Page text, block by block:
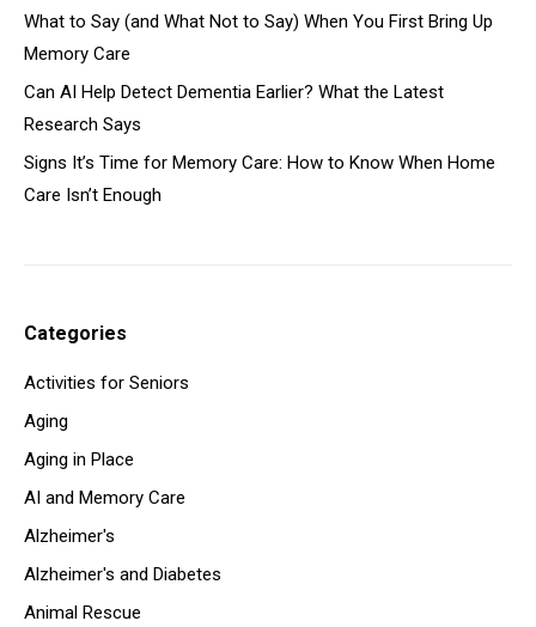
What to Say (and What Not to Say) When You First Bring Up
Memory Care
Can AI Help Detect Dementia Earlier? What the Latest
Research Says
Signs It’s Time for Memory Care: How to Know When Home
Care Isn’t Enough
Categories
Activities for Seniors
Aging
Aging in Place
AI and Memory Care
Alzheimer's
Alzheimer's and Diabetes
Animal Rescue